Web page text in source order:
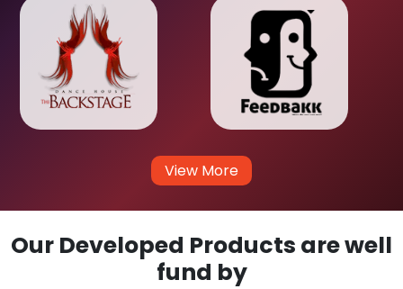
View More
Our Developed Products are well
fund by